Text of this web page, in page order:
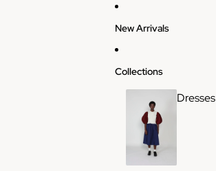
New Arrivals
Collections
Dresses